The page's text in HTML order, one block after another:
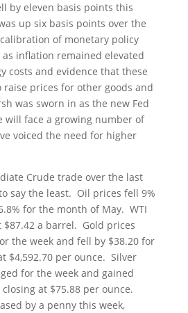
by eleven basis points this
up six basis points over the
of monetary policy
inflation remained elevated
costs and evidence that these
raise prices for other goods and
was sworn in as the new Fed
will face a growing number of
voiced the need for higher
Crude trade over the last
say the least. Oil prices fell 9%
for the month of May. WTI
a barrel. Gold prices
the week and fell by $38.20 for
$4,592.70 per ounce. Silver
for the week and gained
at $75.88 per ounce.
by a penny this week,